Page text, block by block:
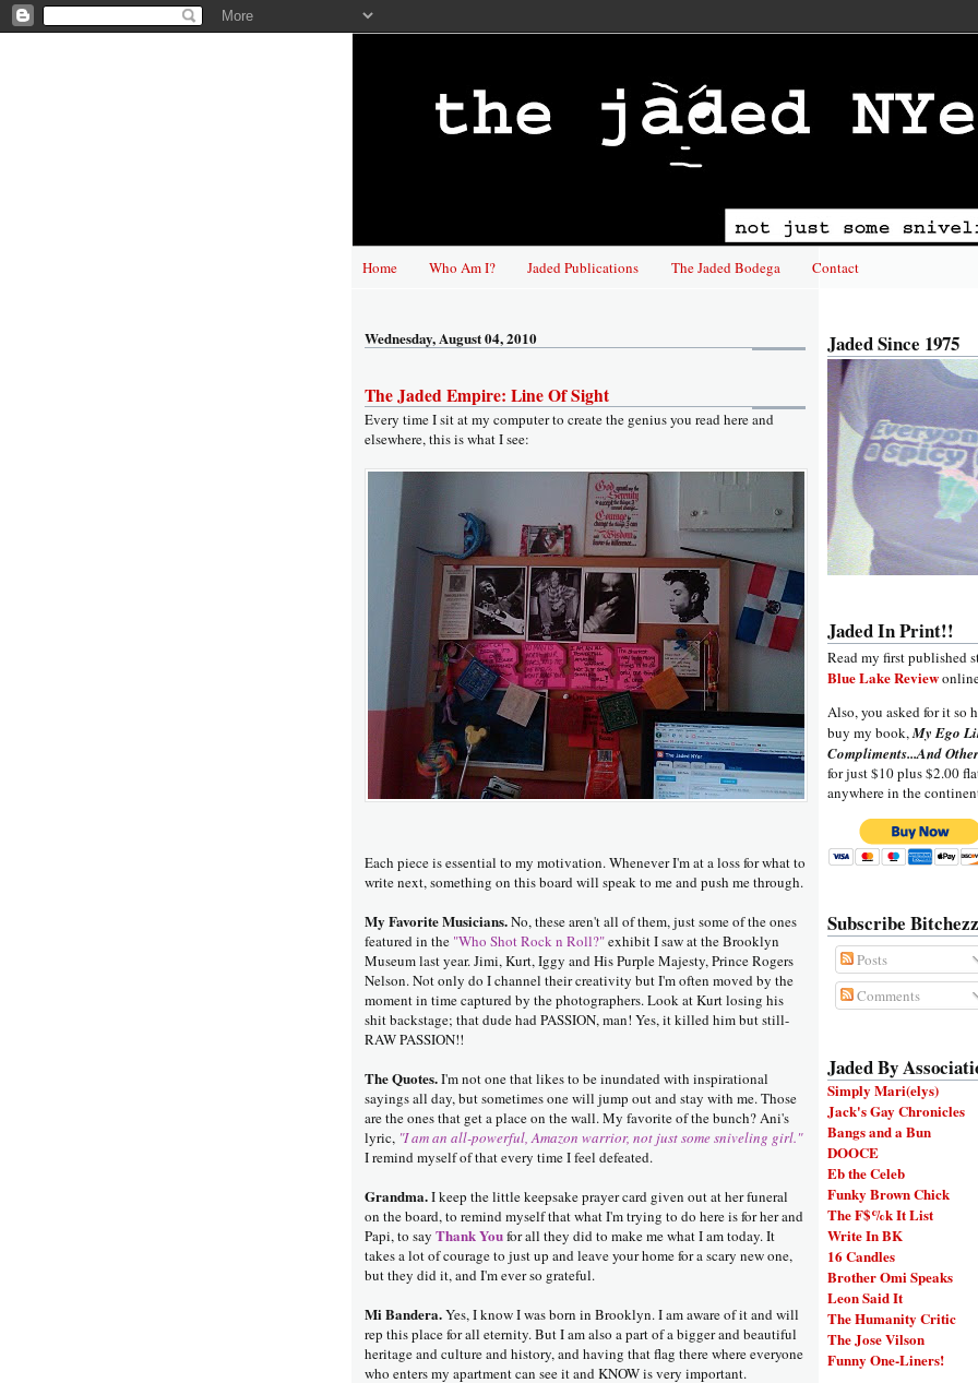
Home Who Am I? Jaded Publications The Jaded Bodega Contact
Wednesday, August 04, 2010
The Jaded Empire: Line Of Sight
Every time I sit at my computer to create the genius you read here and
elsewhere, this is what I see:
Each piece is essential to my motivation. Whenever I'm at a loss for what to
write next, something on this board will speak to me and push me through.
My Favorite Musicians.No, these aren't all of them, just some of the ones
featured in the "Who Shot Rock n Roll?"exhibit I saw at the Brooklyn
Museum last year. Jimi, Kurt, Iggy and His Purple Majesty, Prince Rogers
Nelson. Not only do I channel their creativity but I'm often moved by the
moment in time captured by the photographers. Look at Kurt losing his
shit backstage; that dude had PASSION, man! Yes, it killed him but still-
RAW PASSION!!
The Quotes.I'm not one that likes to be inundated with inspirational
sayings all day, but sometimes one will jump out and stay with me. Those
are the ones that get a place on the wall. My favorite of the bunch? Ani's
lyric, "I am an all-powerful, Amazon warrior, not just some sniveling girl."
I remind myself of that every time I feel defeated.
Grandma.I keep the little keepsake prayer card given out at her funeral
on the board, to remind myself that what I'm trying to do here is for her and
Papi, to say Thank Youfor all they did to make me what I am today. It
takes a lot of courage to just up and leave your home for a scary new one,
but they did it, and I'm ever so grateful.
Mi Bandera.Yes, I know I was born in Brooklyn. I am aware of it and will
rep this place for all eternity. But I am also a part of a bigger and beautiful
heritage and culture and history, and having that flag there where everyone
who enters my apartment can see it and KNOW is very important.
Jaded Since 1975
Jaded In Print!!
Read my first published
Blue Lake Review
Also, you asked for it so
buy my book,My Ego
Compliments...And
for just $10 plus $2.00
anywhere in the
Subscribe
Posts
Comments
Jaded By
Simply Mari(elys)
Jack's Gay Chronicles
Bangs and a Bun
DOOCE
Eb the Celeb
Funky Brown Chick
The F$%k It List
Write In BK
16 Candles
Brother Omi Speaks
Leon Said It
The Humanity Critic
The Jose Vilson
Funny One-Liners!